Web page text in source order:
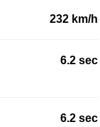
232 km/h
6.2 sec
6.2 sec